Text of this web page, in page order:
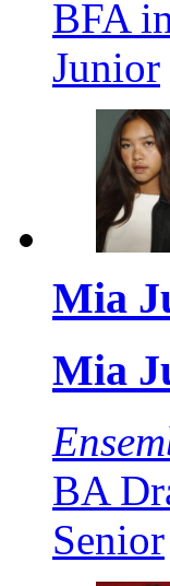
BFA
Junior
Mia
Mia
BA
Senior